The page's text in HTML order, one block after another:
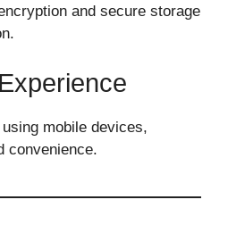
and secure storage
mobile devices,
convenience.